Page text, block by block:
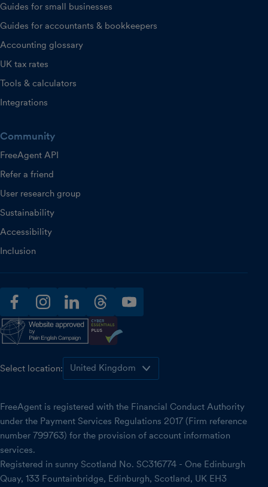
Guides for small businesses
Guides for accountants & bookkeepers
Accounting glossary
UK tax rates
Tools & calculators
Integrations
Community
FreeAgent API
Refer a friend
User research group
Sustainability
Accessibility
Inclusion
facebookinstagramlinkedinthreadsyoutube
Select location:
FreeAgent is registered with the Financial Conduct Authority
under the Payment Services Regulations 2017 (Firm reference
number 799763) for the provision of account information
services.
Registered in sunny Scotland No. SC316774 - One Edinburgh
Quay, 133 Fountainbridge, Edinburgh, Scotland, UK EH3